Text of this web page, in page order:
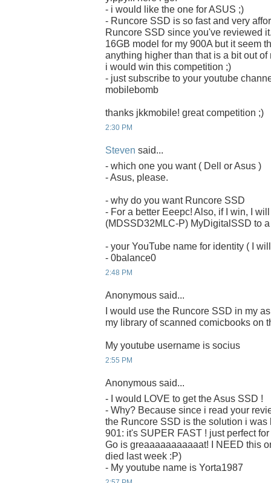
- i would like the one for ASUS ;)
- Runcore SSD is so fast and very
Runcore SSD since you've reviewed
16GB model for my 900A but it seem
anything higher than that is a bit out
i would win this competition ;)
- just subscribe to your youtube
mobilebomb
thanks jkkmobile! great competition ;)
2:30 PM
Steven said...
- which one you want ( Dell or Asus )
- Asus, please.
- why do you want Runcore SSD
- For a better Eeepc! Also, if I win, I
(MDSSD32MLC-P) MyDigitalSSD to
- your YouTube name for identity ( I
- 0balance0
2:48 PM
Anonymous said...
I would use the Runcore SSD in my
my library of scanned comicbooks on
My youtube username is socius
2:55 PM
Anonymous said...
- I would LOVE to get the Asus SSD !
- Why? Because since i read your
the Runcore SSD is the solution i
901: it's SUPER FAST ! just perfect
Go is greaaaaaaaaaaat! I NEED this
died last week :P)
- My youtube name is Yorta1987